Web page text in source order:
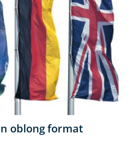
oblong format